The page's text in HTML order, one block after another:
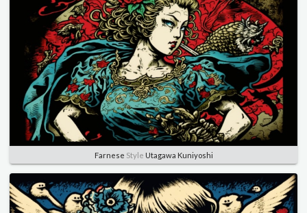
Farnese Style Utagawa Kuniyoshi